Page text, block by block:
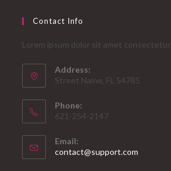
Contact Info
Lorem ipsum dolor sit amet consectetur.
Address:
Street Name, FL 54785
Phone:
621-254-2147
Email:
contact@support.com